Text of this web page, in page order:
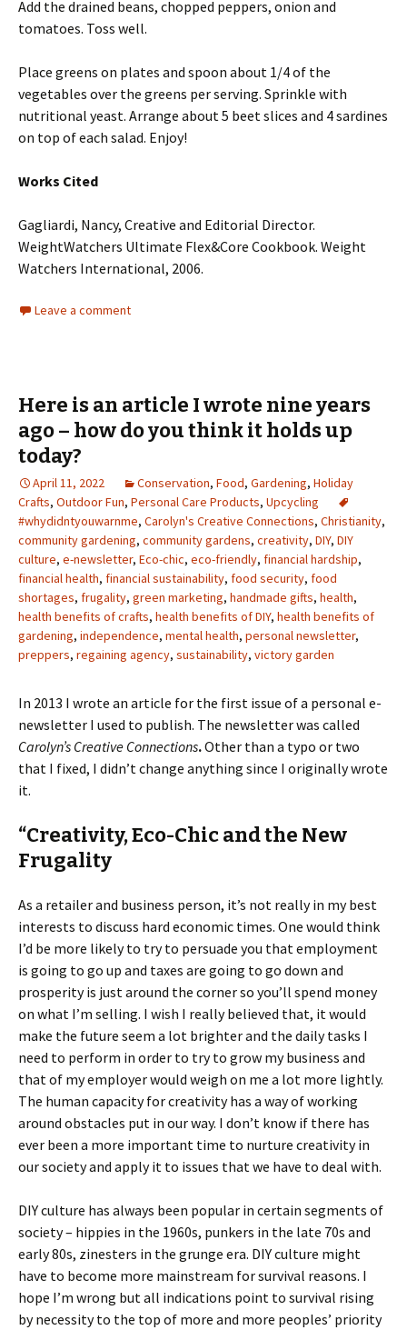
Add the drained beans, chopped peppers, onion and
tomatoes. Toss well.
Place greens on plates and spoon about 1/4 of the
vegetables over the greens per serving. Sprinkle with
nutritional yeast. Arrange about 5 beet slices and 4 sardines
on top of each salad. Enjoy!
Works Cited
Gagliardi, Nancy, Creative and Editorial Director.
WeightWatchers Ultimate Flex&Core Cookbook. Weight
Watchers International, 2006.
Leave a comment
Here is an article I wrote nine years
ago – how do you think it holds up
today?
April 11, 2022 Conservation, Food, Gardening, Holiday
Crafts, Outdoor Fun, Personal Care Products, Upcycling
#whydidntyouwarnme, Carolyn's Creative Connections, Christianity,
community gardening, community gardens, creativity, DIY, DIY
culture, e-newsletter, Eco-chic, eco-friendly, financial hardship,
financial health, financial sustainability, food security, food
shortages, frugality, green marketing, handmade gifts, health,
health benefits of crafts, health benefits of DIY, health benefits of
gardening, independence, mental health, personal newsletter,
preppers, regaining agency, sustainability, victory garden
In 2013 I wrote an article for the first issue of a personal e-
newsletter I used to publish. The newsletter was called
Carolyn’s Creative Connections.Other than a typo or two
that I fixed, I didn’t change anything since I originally wrote
it.
“Creativity, Eco-Chic and the New
Frugality
As a retailer and business person, it’s not really in my best
interests to discuss hard economic times. One would think
I’d be more likely to try to persuade you that employment
is going to go up and taxes are going to go down and
prosperity is just around the corner so you’ll spend money
on what I’m selling. I wish I really believed that, it would
make the future seem a lot brighter and the daily tasks I
need to perform in order to try to grow my business and
that of my employer would weigh on me a lot more lightly.
The human capacity for creativity has a way of working
around obstacles put in our way. I don’t know if there has
ever been a more important time to nurture creativity in
our society and apply it to issues that we have to deal with.
DIY culture has always been popular in certain segments of
society – hippies in the 1960s, punkers in the late 70s and
early 80s, zinesters in the grunge era. DIY culture might
have to become more mainstream for survival reasons. I
hope I’m wrong but all indications point to survival rising
by necessity to the top of more and more peoples’ priority